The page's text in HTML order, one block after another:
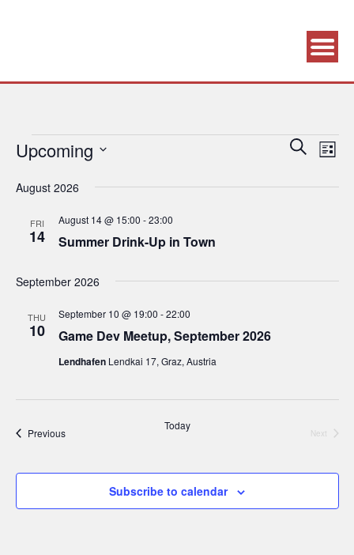
Association supporting game development and gaming culture
Events
Events
and
Search
List
Upcoming
date.
August 2026
FRI
14 Summer Drink-Up in Town
August 14 @ 15:00 -23:00
September 2026
THU
10 Game Dev Meetup, September 2026
September 10 @ 19:00 -22:00
Lendhafen Lendkai 17, Graz, Austria
PreviousEvents
Today
Next
Subscribe to calendar